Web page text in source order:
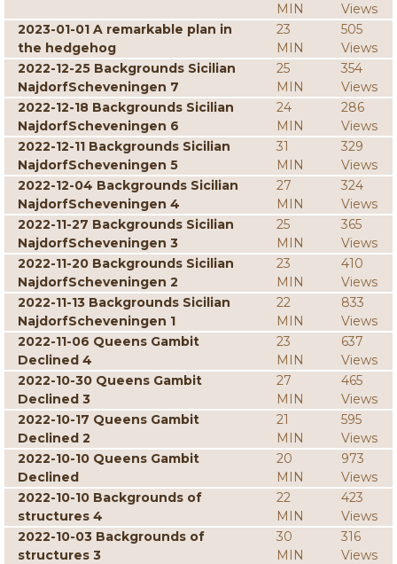
MIN
Views
2023-01-01 A remarkable plan in
the hedgehog
23
MIN
505
Views
2022-12-25 Backgrounds Sicilian
NajdorfScheveningen 7
25
MIN
354
Views
2022-12-18 Backgrounds Sicilian
NajdorfScheveningen 6
24
MIN
286
Views
2022-12-11 Backgrounds Sicilian
NajdorfScheveningen 5
31
MIN
329
Views
2022-12-04 Backgrounds Sicilian
NajdorfScheveningen 4
27
MIN
324
Views
2022-11-27 Backgrounds Sicilian
NajdorfScheveningen 3
25
MIN
365
Views
2022-11-20 Backgrounds Sicilian
NajdorfScheveningen 2
23
MIN
410
Views
2022-11-13 Backgrounds Sicilian
NajdorfScheveningen 1
22
MIN
833
Views
2022-11-06 Queens Gambit
Declined 4
23
MIN
637
Views
2022-10-30 Queens Gambit
Declined 3
27
MIN
465
Views
2022-10-17 Queens Gambit
Declined 2
21
MIN
595
Views
2022-10-10 Queens Gambit
Declined
20
MIN
973
Views
2022-10-10 Backgrounds of
structures 4
22
MIN
423
Views
2022-10-03 Backgrounds of
structures 3
30
MIN
316
Views